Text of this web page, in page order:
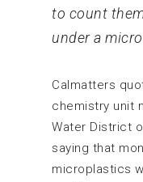
to count
under a
Calmatters
chemistry unit
Water District
saying that
microplastics